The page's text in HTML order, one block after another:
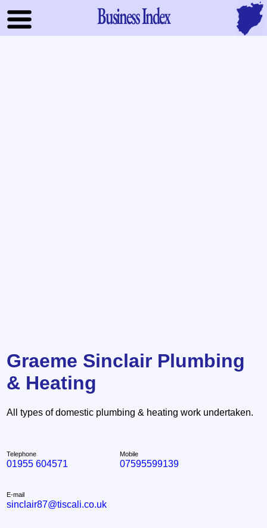
Business Index
Graeme Sinclair Plumbing
& Heating
All types of domestic plumbing & heating work undertaken.
Telephone
01955 604571
Mobile
07595599139
E-mail
sinclair87@tiscali.co.uk